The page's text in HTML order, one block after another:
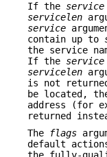
If the service
servicelen
service
contain up to
the service
If the service
servicelen
is not
be located,
address (for
returned
The
flags
default
the fully-